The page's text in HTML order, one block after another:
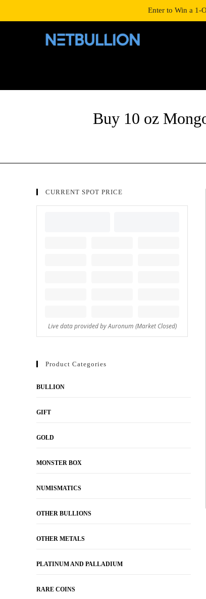
Buy 10 oz
CURRENT SPOT PRICE
Product Categories
BULLION
GIFT
GOLD
MONSTER BOX
NUMISMATICS
OTHER BULLIONS
OTHER METALS
PLATINUM AND PALLADIUM
RARE COINS
Enter to Win a 1-